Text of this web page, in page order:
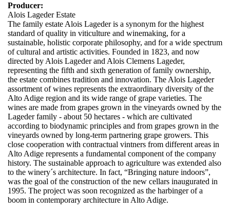
Producer:
Alois Lageder Estate
The family estate Alois Lageder is a synonym for the highest
standard of quality in viticulture and winemaking, for a
sustainable, holistic corporate philosophy, and for a wide spectrum
of cultural and artistic activities. Founded in 1823, and now
directed by Alois Lageder and Alois Clemens Lageder,
representing the fifth and sixth generation of family ownership,
the estate combines tradition and innovation. The Alois Lageder
assortment of wines represents the extraordinary diversity of the
Alto Adige region and its wide range of grape varieties. The
wines are made from grapes grown in the vineyards owned by the
Lageder family - about 50 hectares - which are cultivated
according to biodynamic principles and from grapes grown in the
vineyards owned by long-term partnering grape growers. This
close cooperation with contractual vintners from different areas in
Alto Adige represents a fundamental component of the company
history. The sustainable approach to agriculture was extended also
to the winery´s architecture. In fact, “Bringing nature indoors”,
was the goal of the construction of the new cellars inaugurated in
1995. The project was soon recognized as the harbinger of a
boom in contemporary architecture in Alto Adige.